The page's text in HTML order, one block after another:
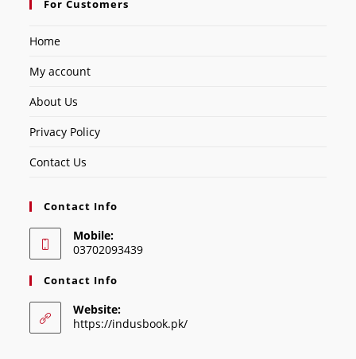
For Customers
Home
My account
About Us
Privacy Policy
Contact Us
Contact Info
Mobile:
03702093439
Contact Info
Website:
https://indusbook.pk/